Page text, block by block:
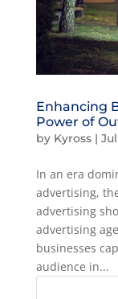
Enhancing
Power of
by Kyross|
In an era
advertising,
advertising
advertising
businesses
audience in...